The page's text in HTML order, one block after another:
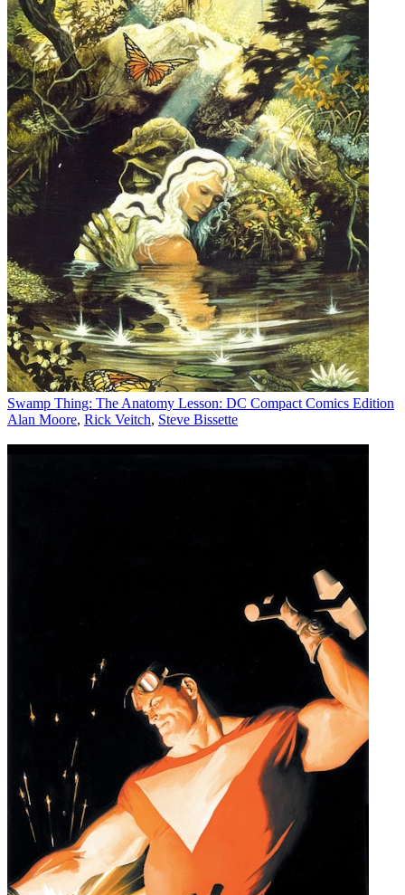
Swamp Thing: The Anatomy Lesson: DC Compact Comics Edition
Alan Moore, Rick Veitch, Steve Bissette